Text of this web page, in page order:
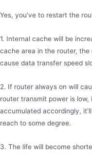
Yes, you’ve to restart the
1. Internal cache will be
cache area in the router,
cause data transfer speed
2. If router always on will
router transmit power is
accumulated accordingly,
reach to some degree.
3. The life will become